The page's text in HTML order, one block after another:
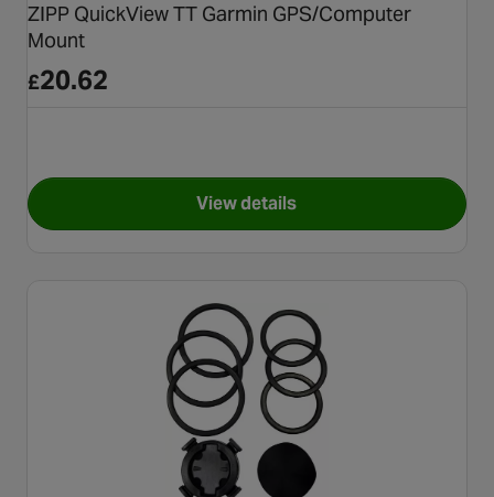
ZIPP QuickView TT Garmin GPS/Computer
Mount
£20.62
View detailsfor ZIPP QuickView TT